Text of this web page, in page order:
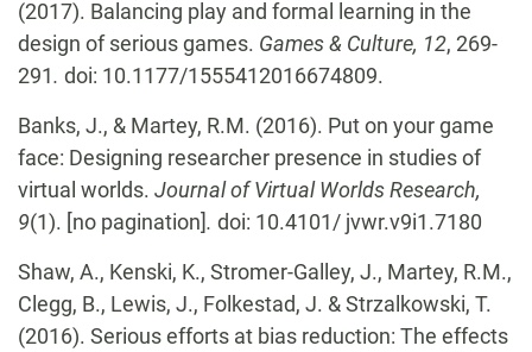
(2017). Balancing play and formal learning in the
design of serious games. Games & Culture, 12, 269-
291. doi: 10.1177/1555412016674809.
Banks, J., & Martey, R.M. (2016). Put on your game
face: Designing researcher presence in studies of
virtual worlds. Journal of Virtual Worlds Research,
9(1). [no pagination]. doi: 10.4101/ jvwr.v9i1.7180
Shaw, A., Kenski, K., Stromer-Galley, J., Martey, R.M.,
Clegg, B., Lewis, J., Folkestad, J. & Strzalkowski, T.
(2016). Serious efforts at bias reduction: The effects